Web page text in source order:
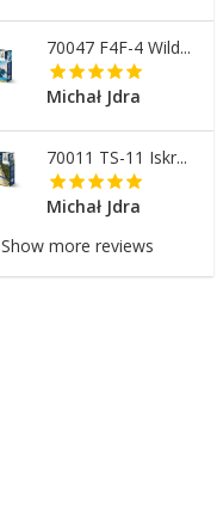
70047 F4F-4 Wild...
Michał Jdra
70011 TS-11 Iskr...
Michał Jdra
Show more reviews